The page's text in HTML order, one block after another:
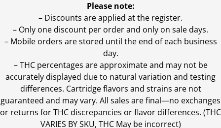
Please note:
– Discounts are applied at the register.
– Only one discount per order and only on sale days.
– Mobile orders are stored until the end of each business
day.
–THC percentages are approximate and may not be
accurately displayed due to natural variation and testing
differences. Cartridge flavors and strains are not
guaranteed and may vary. All sales are final—no exchanges
or returns for THC discrepancies or flavor differences. (THC
VARIES BY SKU, THC May be incorrect)